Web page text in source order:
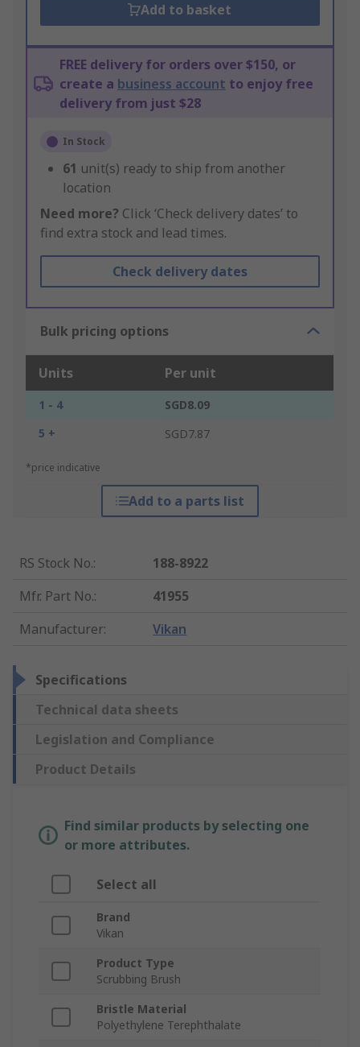
Add to basket
FREE delivery for orders over $150, or
create a business account to enjoy free
delivery from just $28
In Stock
61 unit(s) ready to ship from another
location
Need more? Click ‘Check delivery dates’ to
find extra stock and lead times.
Check delivery dates
Bulk pricing options
Units Per unit
1 - 4
SGD8.09
5 +
SGD7.87
*price indicative
Add to a parts list
RS Stock No.:
188-8922
Mfr. Part No.:
41955
Manufacturer: Vikan
Specifications
Technical data sheets
Legislation and Compliance
Product Details
Find similar products by selecting one
or more attributes.
Select all
Brand
Vikan
Product Type
Scrubbing Brush
Bristle Material
Polyethylene Terephthalate